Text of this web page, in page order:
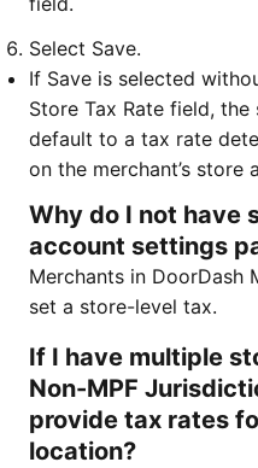
Select Save.
If Save is selected
Store Tax Rate field,
default to a tax rate
on the merchant’s store
Why do I not have
account settings
Merchants in DoorDash
set a store-level tax.
If I have multiple
Non-MPF
provide tax rates
location?